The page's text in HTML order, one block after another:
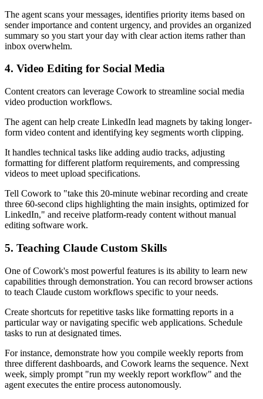
The agent scans your messages, identifies priority items based on
sender importance and content urgency, and provides an organized
summary so you start your day with clear action items rather than
inbox overwhelm.
4. Video Editing for Social Media
Content creators can leverage Cowork to streamline social media
video production workflows.
The agent can help create LinkedIn lead magnets by taking longer-
form video content and identifying key segments worth clipping.
It handles technical tasks like adding audio tracks, adjusting
formatting for different platform requirements, and compressing
videos to meet upload specifications.
Tell Cowork to "take this 20-minute webinar recording and create
three 60-second clips highlighting the main insights, optimized for
LinkedIn," and receive platform-ready content without manual
editing software work.
5. Teaching Claude Custom Skills
One of Cowork's most powerful features is its ability to learn new
capabilities through demonstration. You can record browser actions
to teach Claude custom workflows specific to your needs.
Create shortcuts for repetitive tasks like formatting reports in a
particular way or navigating specific web applications. Schedule
tasks to run at designated times.
For instance, demonstrate how you compile weekly reports from
three different dashboards, and Cowork learns the sequence. Next
week, simply prompt "run my weekly report workflow" and the
agent executes the entire process autonomously.